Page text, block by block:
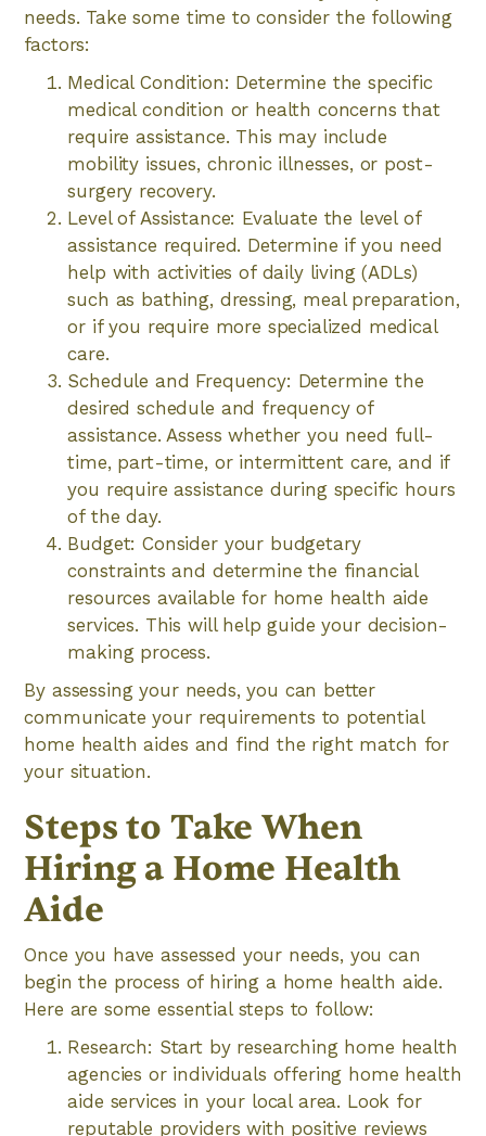
needs. Take some time to consider the following
factors:
Medical Condition: Determine the specific
medical condition or health concerns that
require assistance. This may include
mobility issues, chronic illnesses, or post-
surgery recovery.
Level of Assistance: Evaluate the level of
assistance required. Determine if you need
help with activities of daily living (ADLs)
such as bathing, dressing, meal preparation,
or if you require more specialized medical
care.
Schedule and Frequency: Determine the
desired schedule and frequency of
assistance. Assess whether you need full-
time, part-time, or intermittent care, and if
you require assistance during specific hours
of the day.
Budget: Consider your budgetary
constraints and determine the financial
resources available for home health aide
services. This will help guide your decision-
making process.
By assessing your needs, you can better
communicate your requirements to potential
home health aides and find the right match for
your situation.
Steps to Take When
Hiring a Home Health
Aide
Once you have assessed your needs, you can
begin the process of hiring a home health aide.
Here are some essential steps to follow:
Research: Start by researching home health
agencies or individuals offering home health
aide services in your local area. Look for
reputable providers with positive reviews